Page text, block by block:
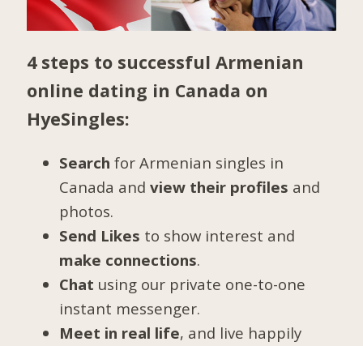
4 steps to successful Armenian
online dating in Canada on
HyeSingles:
Search for Armenian singles in
Canada andview their profiles and
photos.
Send Likes to show interest and
make connections.
Chat using our private one-to-one
instant messenger.
Meet in real life, and live happily